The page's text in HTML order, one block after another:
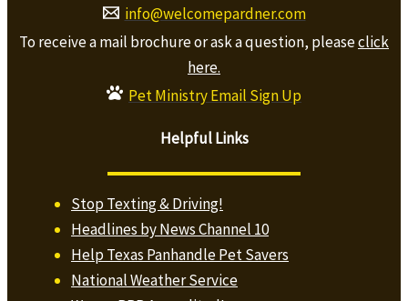
info@welcomepardner.com
To receive a mail brochure or ask a question, pleaseclick
here.
Pet Ministry Email Sign Up
Helpful Links
Stop Texting & Driving!
Headlines by News Channel 10
Help Texas Panhandle Pet Savers
National Weather Service